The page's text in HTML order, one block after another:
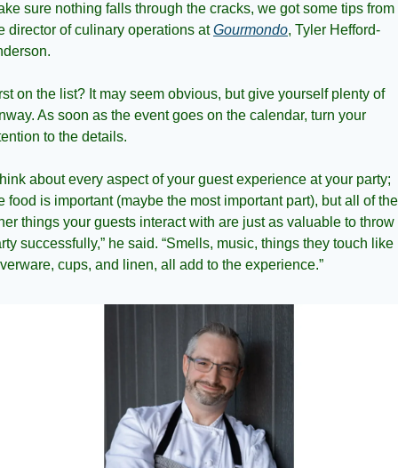
sure nothing falls through the cracks, we got some tips from
director of culinary operations at Gourmondo, Tyler Hefford-
on the list? It may seem obvious, but give yourself plenty of
As soon as the event goes on the calendar, turn your
to the details.
about every aspect of your guest experience at your party;
food is important (maybe the most important part), but all of the
things your guests interact with are just as valuable to throw
successfully,” he said. “Smells, music, things they touch like
cups, and linen, all add to the experience.”